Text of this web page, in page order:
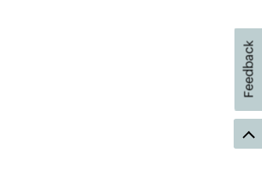
Feedback